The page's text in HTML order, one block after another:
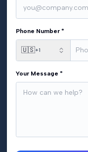
Phone Number *
🇺🇸+1
Your Message *